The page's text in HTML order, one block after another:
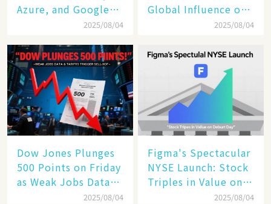
Azure, and Google
Cloud Are Reshaping
Enterprise
Technology
2025/08/04
Global Influence of a
2025/08/04
Dow Jones Plunges
500 Points on Friday
as Weak Jobs Data
and New Tariffs2025/08/04
Figma's Spectacular
NYSE Launch: Stock
Triples in Value on
2025/08/04